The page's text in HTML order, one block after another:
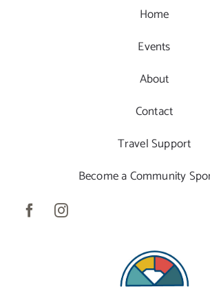
Home
Events
About
Contact
Travel Support
Become a Community